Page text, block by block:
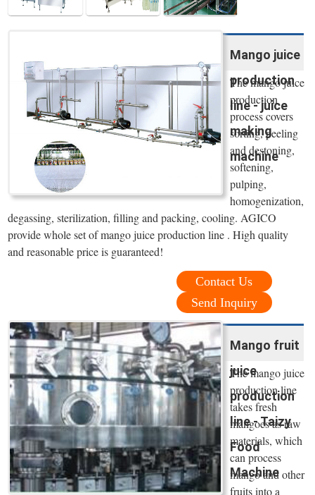
Mango juice
production
line - juice
making
machine
The mango juice
production
process covers
sorting, peeling
and destoning,
softening,
pulping,
homogenization,
degassing, sterilization, filling and packing, cooling. AGICO
provide whole set of mango juice production line . High quality
and reasonable price is guaranteed!
Contact Us
Send Inquiry
Mango fruit
juice
production
line - Taizy
Food
Machine
The mango juice
production line
takes fresh
mangoes as raw
materials, which
can process
mango and other
fruits into a